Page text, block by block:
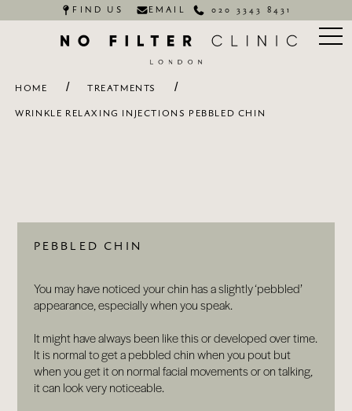
FIND US EMAIL 020 3343 8431
HOME / TREATMENTS /
WRINKLE RELAXING INJECTIONS PEBBLED CHIN
PEBBLED CHIN
You may have noticed your chin has a slightly ‘pebbled’
appearance, especially when you speak.
It might have always been like this or developed over time.
It is normal to get a pebbled chin when you pout but
when you get it on normal facial movements or on talking,
it can look very noticeable.